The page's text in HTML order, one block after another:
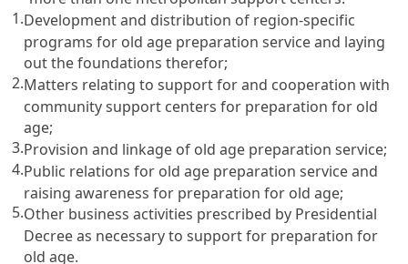
1.Development and distribution of region-specific
programs for old age preparation service and laying
out the foundations therefor;
2.Matters relating to support for and cooperation with
community support centers for preparation for old
age;
3.Provision and linkage of old age preparation service;
4.Public relations for old age preparation service and
raising awareness for preparation for old age;
5.Other business activities prescribed by Presidential
Decree as necessary to support for preparation for
old age.